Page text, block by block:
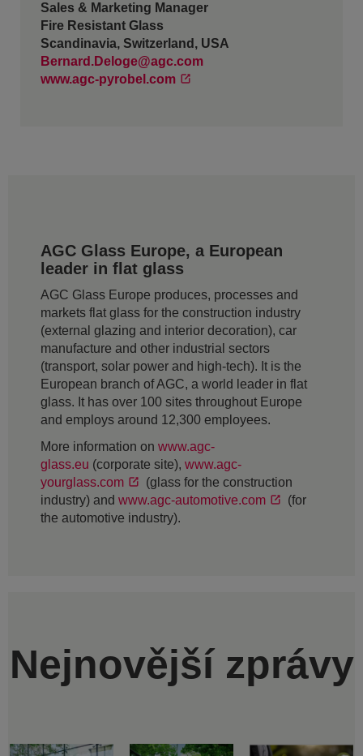
Sales & Marketing Manager
Fire Resistant Glass
Scandinavia, Switzerland, USA
Bernard.Deloge@agc.com
www.agc-pyrobel.com
AGC Glass Europe, a European
leader in flat glass
AGC Glass Europe produces, processes and
markets flat glass for the construction industry
(external glazing and interior decoration), car
manufacture and other industrial sectors
(transport, solar power and high-tech). It is the
European branch of AGC, a world leader in flat
glass. It has over 100 sites throughout Europe
and employs around 12,300 employees.
More information on www.agc-
glass.eu (corporate site), www.agc-
yourglass.com
(glass for the construction
industry) and www.agc-automotive.com
(for
the automotive industry).
Nejnovější zprávy